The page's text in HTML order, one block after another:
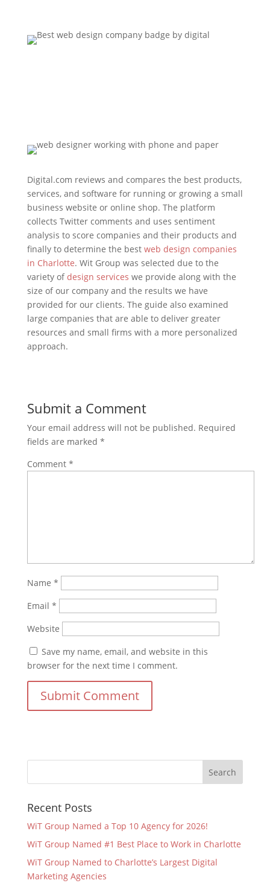
Digital.com reviews and compares the best products,
services, and software for running or growing a small
business website or online shop. The platform
collects Twitter comments and uses sentiment
analysis to score companies and their products and
finally to determine the best web design companies
in Charlotte. Wit Group was selected due to the
variety ofdesign services we provide along with the
size of our company and the results we have
provided for our clients. The guide also examined
large companies that are able to deliver greater
resources and small firms with a more personalized
approach.
Submit a Comment
Your email address will not be published. Required
fields are marked *
Comment *
Name *
Email *
Website
Save my name, email, and website in this
browser for the next time I comment.
Recent Posts
WiT Group Named a Top 10 Agency for 2026!
WiT Group Named #1 Best Place to Work in Charlotte
WiT Group Named to Charlotte’s Largest Digital
Marketing Agencies